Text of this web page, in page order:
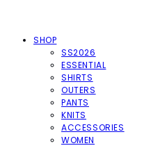
SHOP
SS2026
ESSENTIAL
SHIRTS
OUTERS
PANTS
KNITS
ACCESSORIES
WOMEN